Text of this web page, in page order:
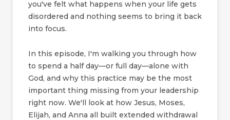
you've felt what happens when your life gets
disordered and nothing seems to bring it back
into focus.
In this episode, I'm walking you through how
to spend a half day—or full day—alone with
God, and why this practice may be the most
important thing missing from your leadership
right now. We'll look at how Jesus, Moses,
Elijah, and Anna all built extended withdrawal